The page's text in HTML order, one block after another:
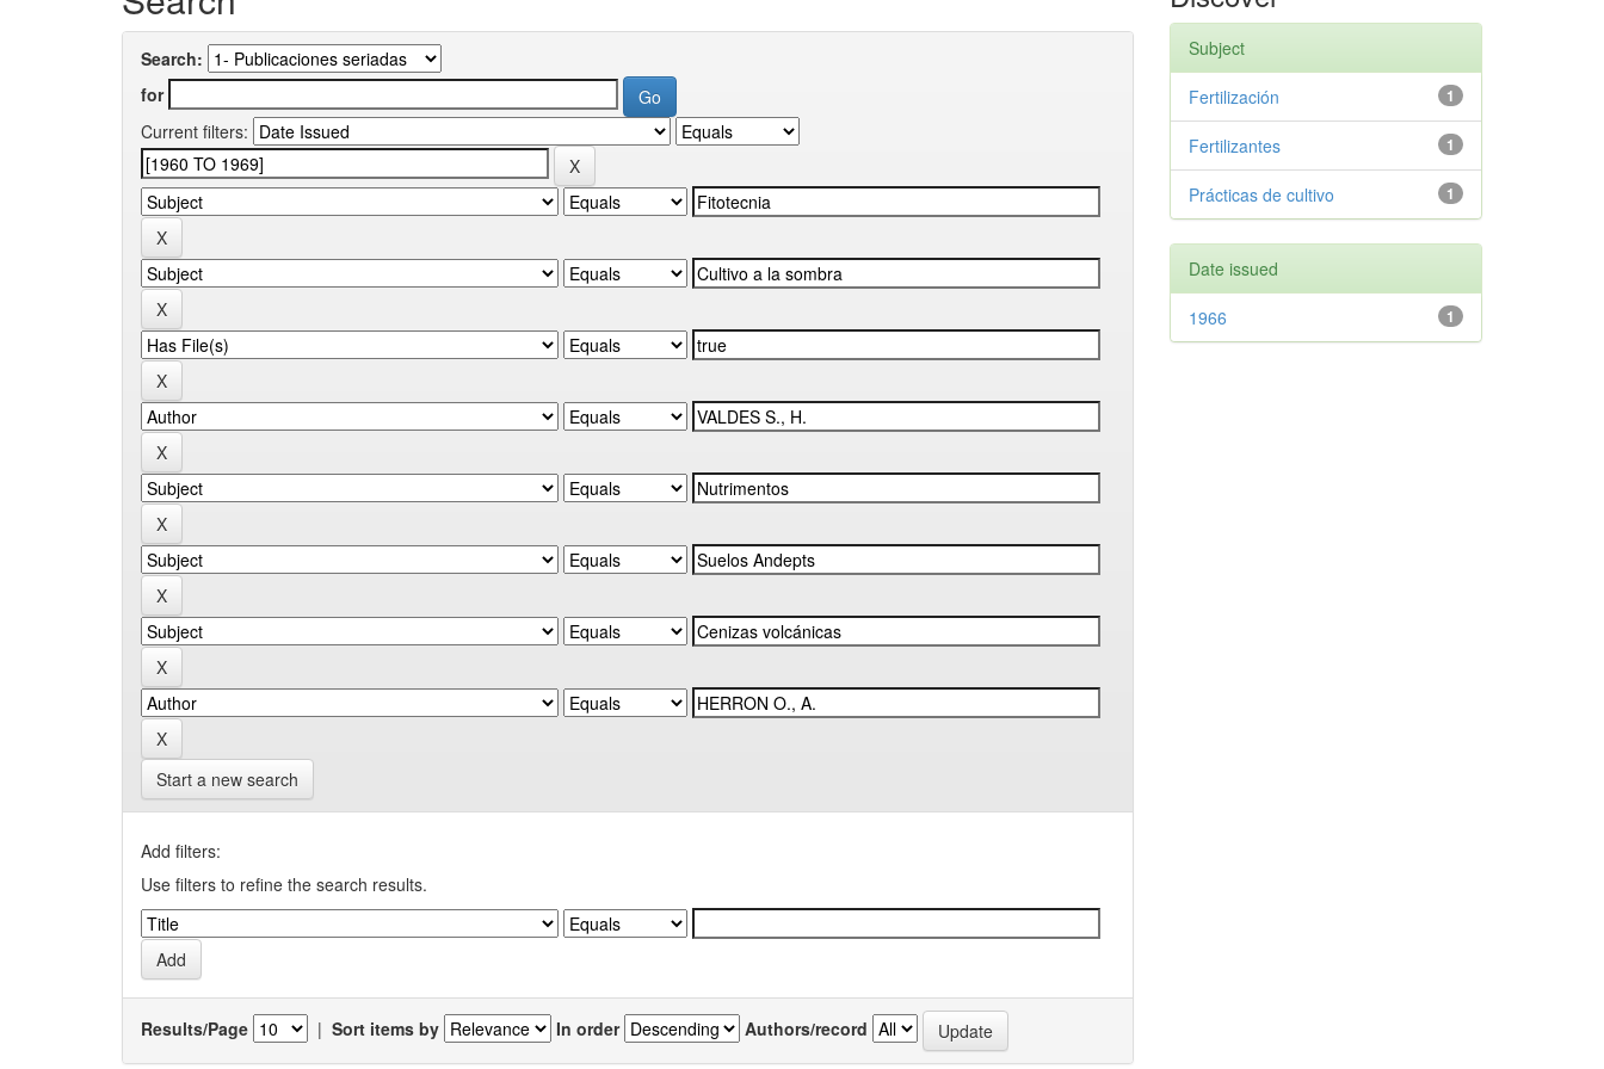
Search:
for
Current filters:
Start a new search
Add filters:
Use filters to refine the search results.
Results/Page | Sort items by In order Authors/record
Subject
1
Fertilización
1
Fertilizantes
1
Prácticas de cultivo
Date issued
1
1966